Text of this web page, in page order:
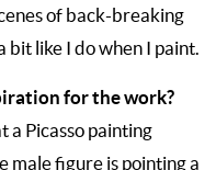
of back-breaking
bit like I do when I paint.
for the work?
a Picasso painting
male figure is pointing a